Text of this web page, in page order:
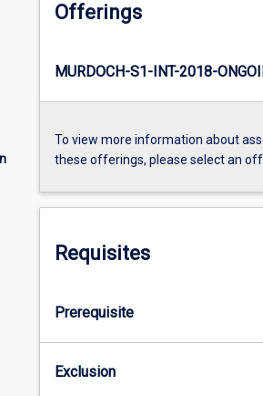
Offerings
MURDOCH-S1-INT-2018-
To view more information about
these offerings, please select an
Requisites
Prerequisite
Exclusion